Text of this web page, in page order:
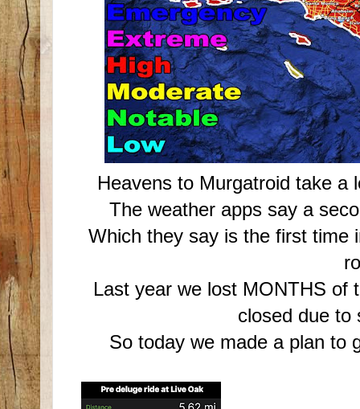
Heavens to Murgatroid take
The weather apps say a
Which they say is the first time
Last year we lost MONTHS of
closed due to
So today we made a plan to